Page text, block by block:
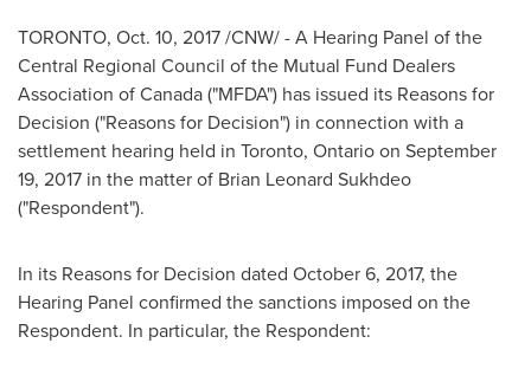
TORONTO, Oct. 10, 2017/CNW/ - A Hearing Panel of the
Central Regional Council of the Mutual Fund Dealers
Association ofCanada("MFDA") has issued its Reasons for
Decision ("Reasons for Decision") in connection with a
settlement hearing held in Toronto, Ontarioon September
19, 2017 in the matter of Brian Leonard Sukhdeo
("Respondent").
In its Reasons for Decision dated October 6, 2017, the
Hearing Panel confirmed the sanctions imposed on the
Respondent. In particular, the Respondent: